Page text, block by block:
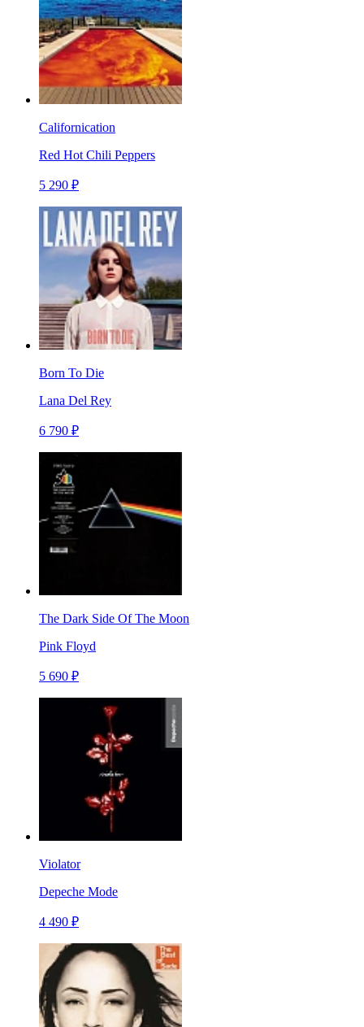
Californication
Red Hot Chili Peppers
5 290 ₽
Born To Die
Lana Del Rey
6 790 ₽
The Dark Side Of The Moon
Pink Floyd
5 690 ₽
Violator
Depeche Mode
4 490 ₽